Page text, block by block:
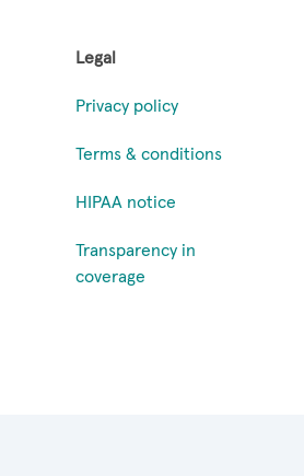
Legal
Privacy policy
Terms & conditions
HIPAA notice
Transparency in
coverage